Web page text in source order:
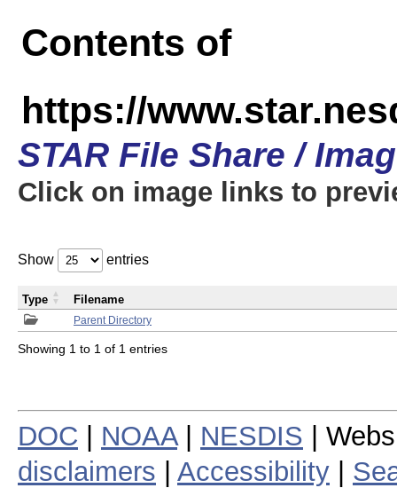
Contents of
https://
STAR File Share /
Click on image links to
Show entries
Parent Directory
Type Filename
Showing 1 to 1 of 1 entries
DOC NOAA| NESDIS |
disclaimers
Accessibility